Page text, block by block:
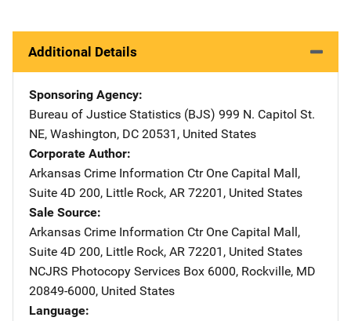
Additional Details
Sponsoring Agency
Bureau of Justice Statistics (BJS) Address
999 N. Capitol St.
NE, Washington, DC 20531 , United States
Corporate Author
Arkansas Crime Information Ctr Address
One Capital Mall,
Suite 4D 200, Little Rock, AR 72201 , United States
Sale Source
Arkansas Crime Information Ctr Address
One Capital Mall,
Suite 4D 200, Little Rock, AR 72201 , United States
NCJRS Photocopy Services Address
Box 6000, Rockville, MD
20849-6000, United States
Language